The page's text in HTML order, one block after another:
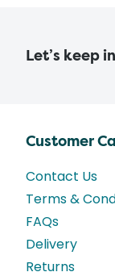
Let’s keep
Customer
Contact Us
Terms &
FAQs
Delivery
Returns